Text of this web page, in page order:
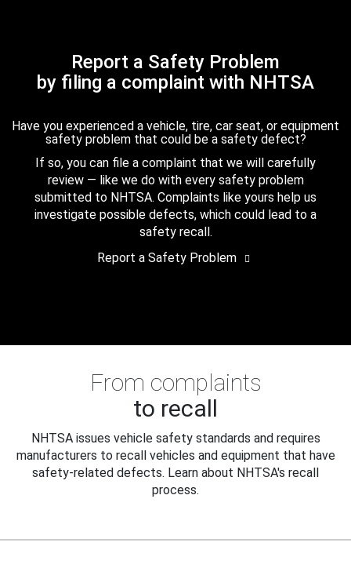
Report a Safety Problem
by filing a complaint with NHTSA
Have you experienced a vehicle, tire, car seat, or equipment
safety problem that could be a safety defect?
If so, you can file a complaint that we will carefully
review — like we do with every safety problem
submitted to NHTSA. Complaints like yours help us
investigate possible defects, which could lead to a
safety recall.
Report a Safety Problem
From complaints
to recall
NHTSA issues vehicle safety standards and requires
manufacturers to recall vehicles and equipment that have
safety-related defects. Learn about NHTSA's recall
process.